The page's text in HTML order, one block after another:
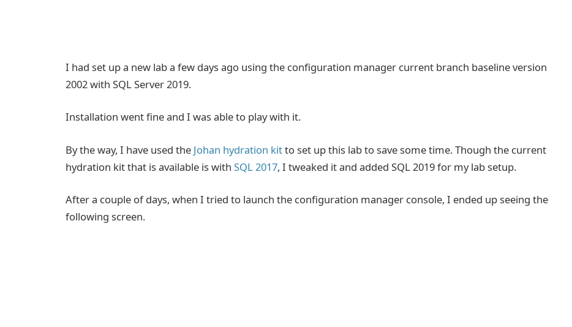
I had set up a new lab a few days ago using the configuration manager current branch baseline version
2002 with SQL Server 2019.
Installation went fine and I was able to play with it.
By the way, I have used the Johan hydration kitto set up this lab to save some time. Though the current
hydration kit that is available is withSQL 2017, I tweaked it and added SQL 2019 for my lab setup.
After a couple of days, when I tried to launch the configuration manager console, I ended up seeing the
following screen.